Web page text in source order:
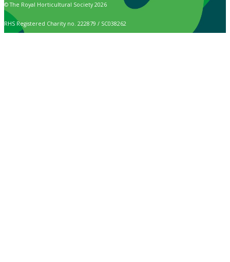
© The Royal Horticultural Society 2026
RHS Registered Charity no. 222879 / SC038262